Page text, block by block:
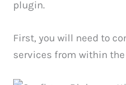
plugin.
First, you will need to
services from within the